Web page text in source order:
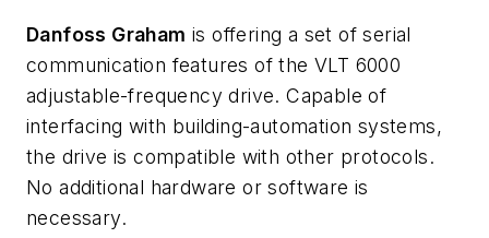
Danfoss Graham is offering a set of serial
communication features of the VLT 6000
adjustable-frequency drive. Capable of
interfacing with building-automation systems,
the drive is compatible with other protocols.
No additional hardware or software is
necessary.